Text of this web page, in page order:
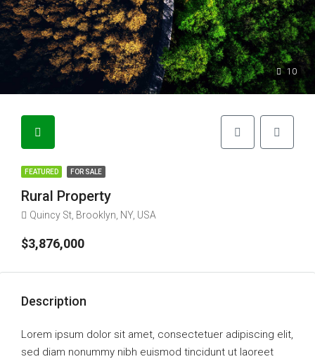
10
FEATURED FOR SALE
Rural Property
Quincy St, Brooklyn, NY, USA
$3,876,000
Description
Lorem ipsum dolor sit amet, consectetuer adipiscing elit,
sed diam nonummy nibh euismod tincidunt ut laoreet